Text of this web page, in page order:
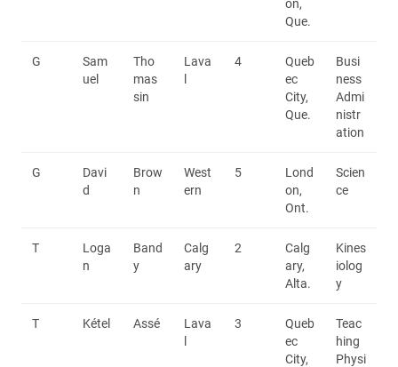
on,
Que.
G
Sam
uel
Tho
mas
sin
Lava
4
Queb
ec
City,
Que.
Busi
ness
Admi
nistr
ation
G
Davi
d
Brow
n
West
ern
5
Lond
on,
Ont.
Scien
ce
T
Loga
n
Band
y
Calg
ary
2
Calg
ary,
Alta.
Kines
iolog
y
T Kétel Assé
Lava
3
Queb
ec
City,
Teac
hing
Physi